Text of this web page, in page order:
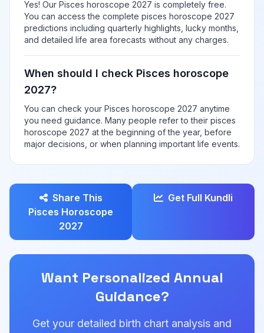
Yes! Our Pisces horoscope 2027 is completely free.
You can access the complete pisces horoscope 2027
predictions including quarterly highlights, lucky months,
and detailed life area forecasts without any charges.
When should I check Pisces horoscope
2027?
You can check your Pisces horoscope 2027 anytime
you need guidance. Many people refer to their pisces
horoscope 2027 at the beginning of the year, before
major decisions, or when planning important life events.
Share This
Pisces Horoscope
2027
Get Full Kundli
Want Personalized Annual
Guidance?
Get your detailed birth chart analysis and